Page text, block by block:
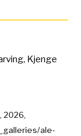
, Kjenge
2026,
ale-